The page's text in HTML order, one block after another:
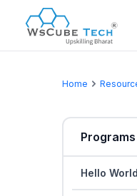
Home
Programs
Hello